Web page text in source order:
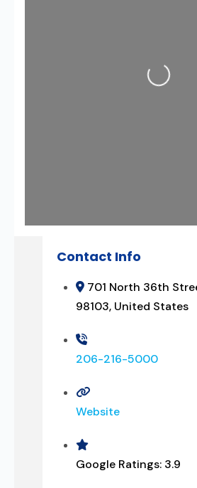
Loading...
Contact Info
701 North 36th
98103, United States
206-216-5000
Website
Google Ratings: 3.9